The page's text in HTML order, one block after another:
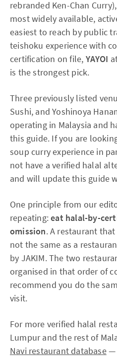
rebranded Ken-Chan
most widely available,
easiest to reach by public
teishoku experience with
certification on file, YAYOI
is the strongest pick.
Three previously listed
Sushi, and Yoshinoya
operating in Malaysia and
this guide. If you are
soup curry experience in
not have a verified halal
and will update this guide
One principle from our
repeating:eat halal-by-
omission. A restaurant
not the same as a
by JAKIM. The two
organised in that order of
recommend you do the
visit.
For more verified halal
Lumpur and the rest of
Navi restaurant database—